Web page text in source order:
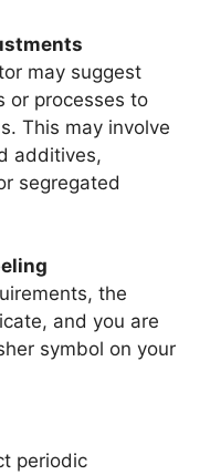
may suggest
or processes to
This may involve
additives,
segregated
the
and you are
symbol on your
periodic